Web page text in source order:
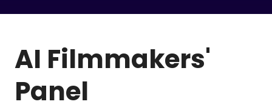
AI Filmmakers'
Panel